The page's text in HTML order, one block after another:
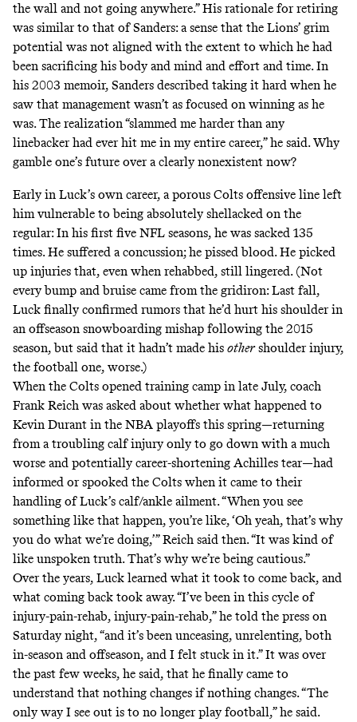
the wall and not going anywhere.” His rationale for retiring
was similar to that of Sanders: a sense that the Lions’ grim
potential was not aligned with the extent to which he had
been sacrificing his body and mind and effort and time.In
his 2003 memoir, Sanders described taking it hard when he
saw that management wasn’t as focused on winning as he
was. The realization “slammed me harder than any
linebacker had ever hit me in my entire career,” he said. Why
gamble one’s future over a clearly nonexistent now?
Early in Luck’s own career, a porous Colts offensive line left
him vulnerable to being absolutely shellacked on the
regular: In his first five NFL seasons, he was sacked 135
times. He suffered a concussion; he pissed blood. He picked
up injuries that, even when rehabbed, still lingered. (Not
every bump and bruise came from the gridiron: Last fall,
Luck finally confirmed rumors that he’d hurt his shoulder in
an offseason snowboarding mishap following the 2015
season, but said that it hadn’t made his othershoulder injury,
the football one, worse.)
When the Colts opened training camp in late July, coach
Frank Reich was asked about whether what happened to
Kevin Durant in the NBA playoffs this spring—returning
from a troubling calf injury only to go down with a much
worse and potentially career-shortening Achilles tear—had
informed or spooked the Colts when it came to their
handling of Luck’s calf/ankle ailment. “When you see
something like that happen, you’re like, ‘Oh yeah, that’s why
you do what we’re doing,’” Reich said then. “It was kind of
like unspoken truth. That’s why we’re being cautious.”
Over the years, Luck learned what it took to come back, and
what coming back took away. “I’ve been in this cycle of
injury-pain-rehab, injury-pain-rehab,” he told the press on
Saturday night, “and it’s been unceasing, unrelenting, both
in-season and offseason, and I felt stuck in it.” It was over
the past few weeks, he said, that he finally came to
understand that nothing changes if nothing changes. “The
only way I see out is to no longer play football,” he said.